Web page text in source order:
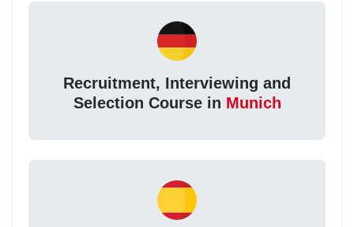
Recruitment, Interviewing and
Selection Course in Munich